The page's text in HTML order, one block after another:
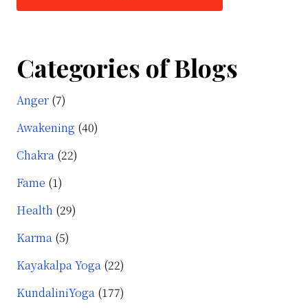
Categories of Blogs
Anger (7)
Awakening (40)
Chakra (22)
Fame (1)
Health (29)
Karma (5)
Kayakalpa Yoga (22)
KundaliniYoga (177)